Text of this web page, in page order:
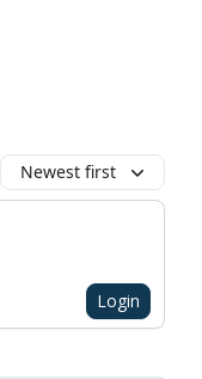
Newest first
Login